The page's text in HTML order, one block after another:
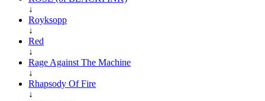
↓
Royksopp
↓
Red
↓
Rage Against The Machine
↓
Rhapsody Of Fire
↓